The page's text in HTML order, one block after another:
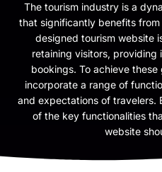
The tourism industry is a
that significantly benefits
designed tourism website
retaining visitors, providing
bookings. To achieve
incorporate a range of
and expectations of travelers.
of the key functionalities
website